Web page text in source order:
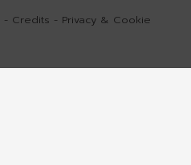
- Credits - Privacy & Cookie